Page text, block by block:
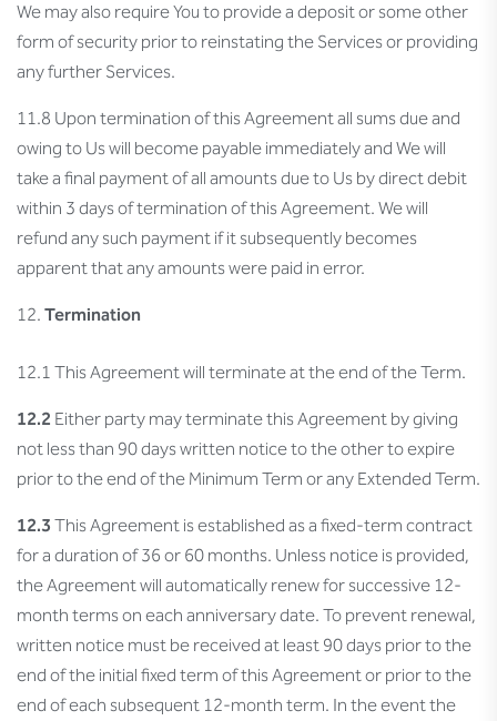
We may also require You to provide a deposit or some other
form of security prior to reinstating the Services or providing
any further Services.
11.8 Upon termination of this Agreement all sums due and
owing to Us will become payable immediately and We will
take a final payment of all amounts due to Us by direct debit
within 3 days of termination of this Agreement. We will
refund any such payment if it subsequently becomes
apparent that any amounts were paid in error.
Termination
12.1 This Agreement will terminate at the end of the Term.
12.2 Either party may terminate this Agreement by giving
not less than 90 days written notice to the other to expire
prior to the end of the Minimum Term or any Extended Term.
12.3This Agreement is established as a fixed-term contract
for a duration of 36 or 60 months. Unless notice is provided,
the Agreement will automatically renew for successive 12-
month terms on each anniversary date. To prevent renewal,
written notice must be received at least 90 days prior to the
end of the initial fixed term of this Agreement or prior to the
end of each subsequent 12-month term. In the event the